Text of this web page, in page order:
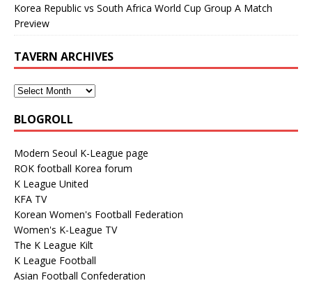
Korea Republic vs South Africa World Cup Group A Match
Preview
TAVERN ARCHIVES
BLOGROLL
Modern Seoul K-League page
ROK football Korea forum
K League United
KFA TV
Korean Women's Football Federation
Women's K-League TV
The K League Kilt
K League Football
Asian Football Confederation